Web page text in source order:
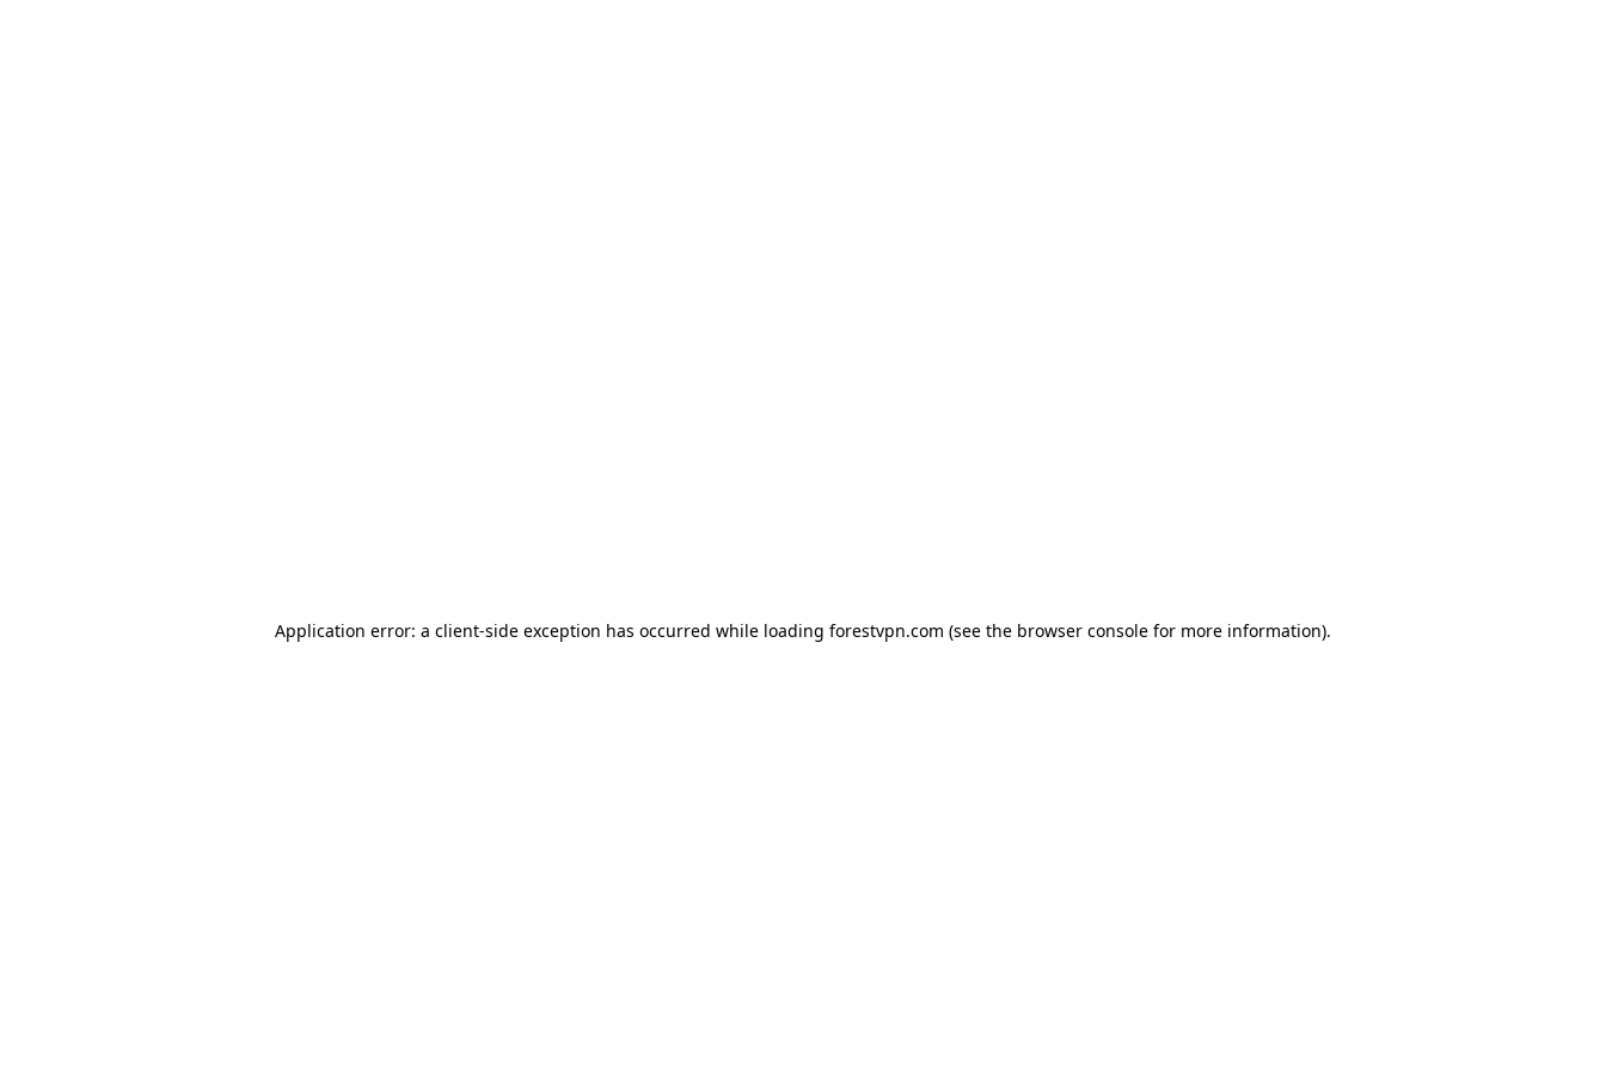
Application error: a client-side exception has occurred while loading forestvpn.com (see the browser console for more information).